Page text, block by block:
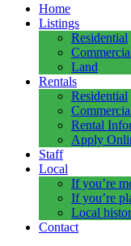
Home
Listings
Residential
Land
Rentals
Residential
Rental
Apply
Staff
Local
If you’re
If you’re
Local
Contact